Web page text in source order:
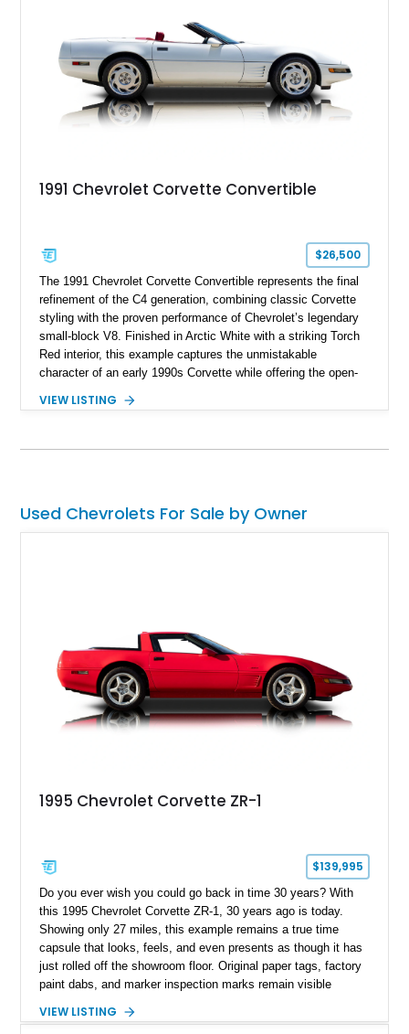
1991 Chevrolet Corvette Convertible
$26,500
The 1991 Chevrolet Corvette Convertible represents the final
refinement of the C4 generation, combining classic Corvette
styling with the proven performance of Chevrolet’s legendary
small-block V8. Finished in Arctic White with a striking Torch
Red interior, this example captures the unmistakable
character of an early 1990s Corvette while offering the open-
fuel-injected 5.7L L98 V8 and paired with a 6-speed manual
experience enthusiasts appreciate from a lightweight, front-
VIEW LISTING
Used Chevrolets For Sale by Owner
1995 Chevrolet Corvette ZR-1
$139,995
Do you ever wish you could go back in time 30 years? With
this 1995 Chevrolet Corvette ZR-1, 30 years ago is today.
Showing only 27 miles, this example remains a true time
capsule that looks, feels, and even presents as though it has
just rolled off the showroom floor. Original paper tags, factory
paint dabs, and marker inspection marks remain visible
authenticity of what may be one of the most original and
VIEW LISTING